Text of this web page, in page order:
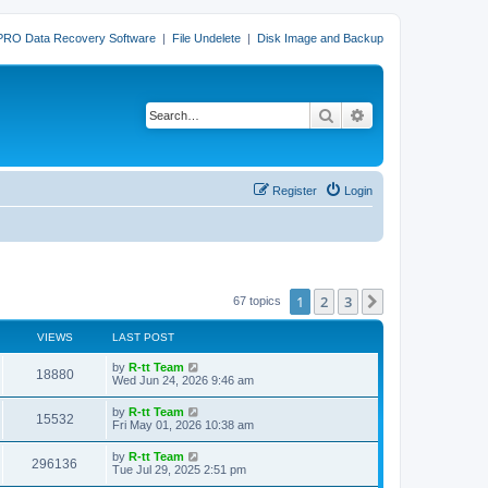
Data Recovery Software | File Undelete | Disk Image and Backup
Search
Login
Register
67 topics 1 2 3
VIEWS LAST POST
18880V
i
w
L
a
t
p
o
s
t
by R-tt Team
Wed Jun 24, 2026 9:46 am
15532V
i
L
a
t
p
o
by R-tt Team
Fri May 01, 2026 10:38 am
296136
L
a
by R-tt Team
Tue Jul 29, 2025 2:51 pm